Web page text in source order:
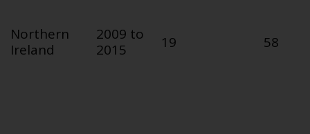
Northern
Ireland
2009 to
2015
19 58